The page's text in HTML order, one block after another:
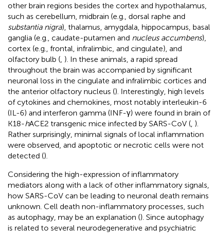
other brain regions besides the cortex and hypothalamus,
such as cerebellum, midbrain (e.g., dorsal raphe and
substantia nigra), thalamus, amygdala, hippocampus, basal
ganglia (e.g., caudate-putamen and nucleus accumbens),
cortex (e.g., frontal, infralimbic, and cingulate), and
olfactory bulb ( ). In these animals, a rapid spread
throughout the brain was accompanied by significant
neuronal loss in the cingulate and infralimbic cortices and
the anterior olfactory nucleus (). Interestingly, high levels
of cytokines and chemokines, most notably interleukin-6
(IL-6) and interferon gamma (INF-γ) were found in brain of
K18-hACE2 transgenic mice infected by SARS-CoV ( ).
Rather surprisingly, minimal signals of local inflammation
were observed, and apoptotic or necrotic cells were not
detected ().
Considering the high-expression of inflammatory
mediators along with a lack of other inflammatory signals,
how SARS-CoV can be leading to neuronal death remains
unknown. Cell death non-inflammatory processes, such
as autophagy, may be an explanation (). Since autophagy
is related to several neurodegenerative and psychiatric